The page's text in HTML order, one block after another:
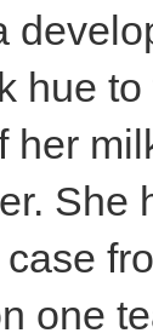
hue
her
She
one